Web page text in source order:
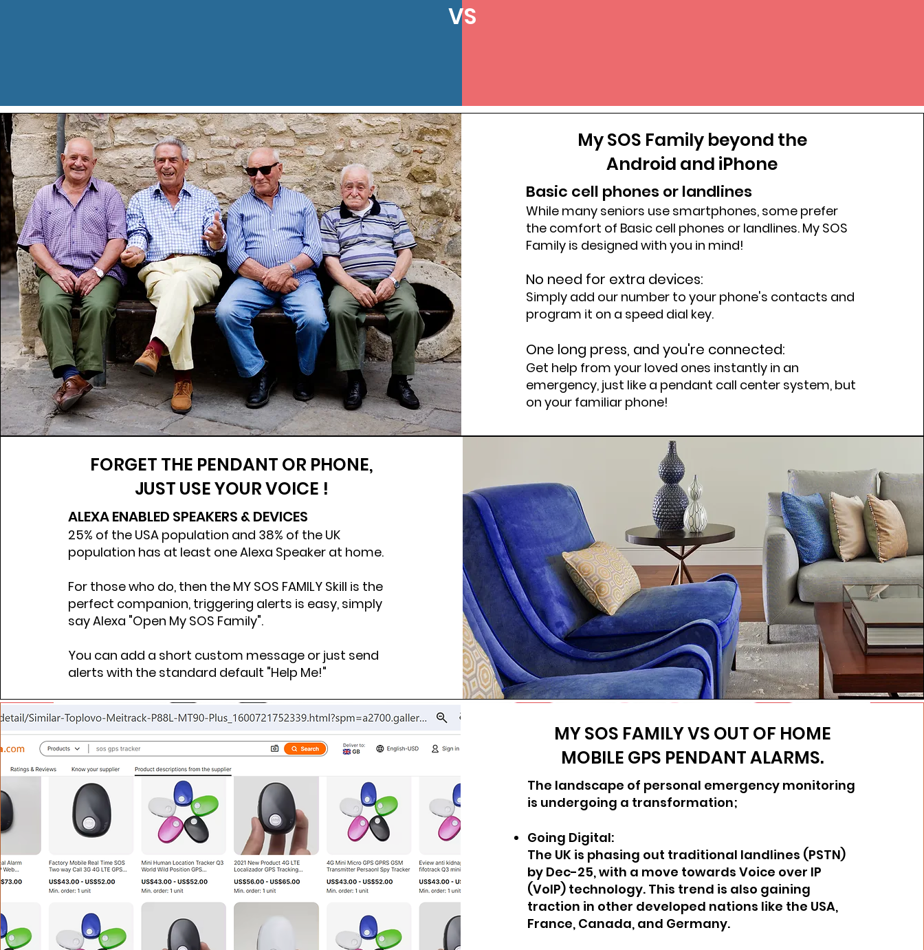
VS
My SOS Family beyond the
Android and iPhone
Basic cell phones or landlines
While many seniors use smartphones, some prefer
the comfort of Basic cell phones or landlines. My SOS
Family is designed with you in mind!
No need for extra devices:
Simply add our number to your phone's contacts and
program it on a speed dial key.
One long press, and you're connected:
Get help from your loved ones instantly in an
emergency, just like a pendant call center system, but
on your familiar phone!
FORGET THE PENDANT OR PHONE,
JUST USE YOUR VOICE !
ALEXA ENABLED SPEAKERS & DEVICES​
25% of the USA population and 38% of the UK
population has at least one Alexa Speaker at home.
For those who do, then the MY SOS FAMILY Skill is the
perfect companion, triggering alerts is easy, simply
say Alexa "Open My SOS Family".
You can add a short custom message or just send
alerts with the standard default "Help Me!"
MY SOS FAMILY VS OUT OF HOME
MOBILE GPS PENDANT ALARMS.
The landscape of personal emergency monitoring
is undergoing a transformation;
Going Digital:
The UK is phasing out traditional landlines (PSTN)
by Dec-25, with a move towards Voice over IP
(VoIP) technology. This trend is also gaining
traction in other developed nations like the USA,
France, Canada, and Germany.